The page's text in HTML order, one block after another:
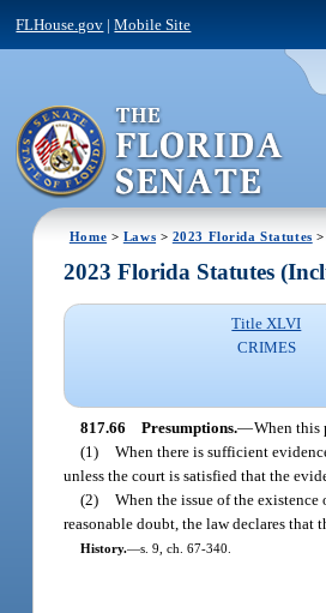
FLHouse.gov |Mobile Site
Home > Laws > 2023 Florida Statutes
2023 Florida Statutes
Title XLVI
CRIMES
817.66 Presumptions.—When this
(1) When there is sufficient
unless the court is satisfied that the
(2) When the issue of the
reasonable doubt, the law declares that
History.—s. 9, ch. 67-340.